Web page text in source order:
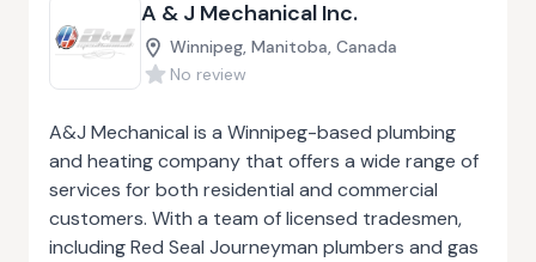
A & J Mechanical Inc.
Winnipeg, Manitoba, Canada
No review
A&J Mechanical is a Winnipeg-based plumbing
and heating company that offers a wide range of
services for both residential and commercial
customers. With a team of licensed tradesmen,
including Red Seal Journeyman plumbers and gas